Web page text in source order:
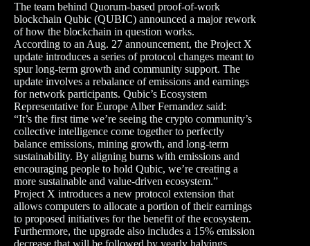
The team behind Quorum-based proof-of-work
blockchain Qubic (QUBIC) announced a major rework
of how the blockchain in question works.
According to an Aug. 27 announcement, the Project X
update introduces a series of protocol changes meant to
spur long-term growth and community support. The
update involves a rebalance of emissions and earnings
for network participants. Qubic’s Ecosystem
Representative for Europe Alber Fernandez said:
“It’s the first time we’re seeing the crypto community’s
collective intelligence come together to perfectly
balance emissions, mining growth, and long-term
sustainability. By aligning burns with emissions and
encouraging people to hold Qubic, we’re creating a
more sustainable and value-driven ecosystem.”
Project X introduces a new protocol extension that
allows computers to allocate a portion of their earnings
to proposed initiatives for the benefit of the ecosystem.
Furthermore, the upgrade also includes a 15% emission